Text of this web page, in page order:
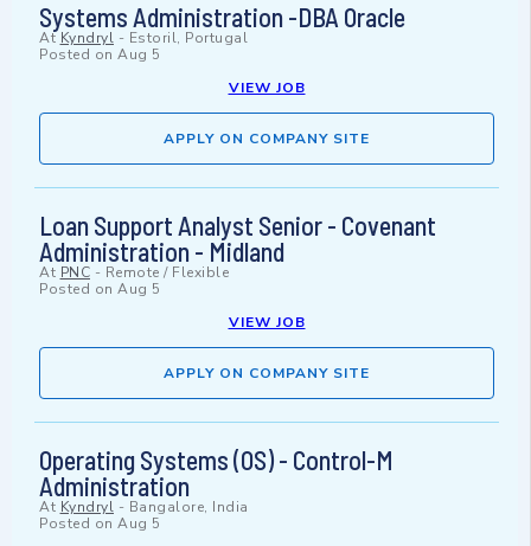
Systems Administration -DBA Oracle
At Kyndryl - Estoril, Portugal
Posted on Aug 5
VIEW JOB
APPLY ON COMPANY SITE
Loan Support Analyst Senior - Covenant
Administration - Midland
At PNC - Remote / Flexible
Posted on Aug 5
VIEW JOB
APPLY ON COMPANY SITE
Operating Systems (OS) - Control-M
Administration
At Kyndryl - Bangalore, India
Posted on Aug 5